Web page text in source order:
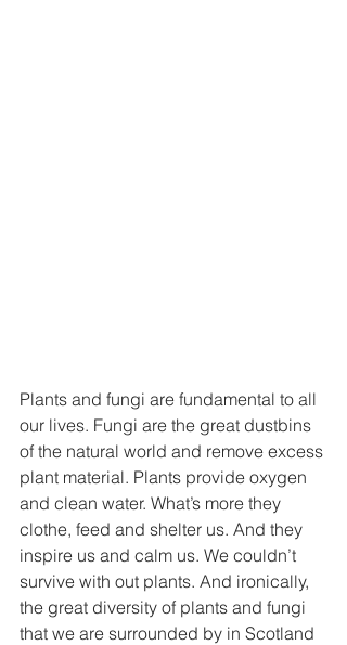
Plants and fungi are fundamental to all
our lives. Fungi are the great dustbins
of the natural world and remove excess
plant material. Plants provide oxygen
and clean water. What’s more they
clothe, feed and shelter us. And they
inspire us and calm us. We couldn’t
survive with out plants. And ironically,
the great diversity of plants and fungi
that we are surrounded by in Scotland